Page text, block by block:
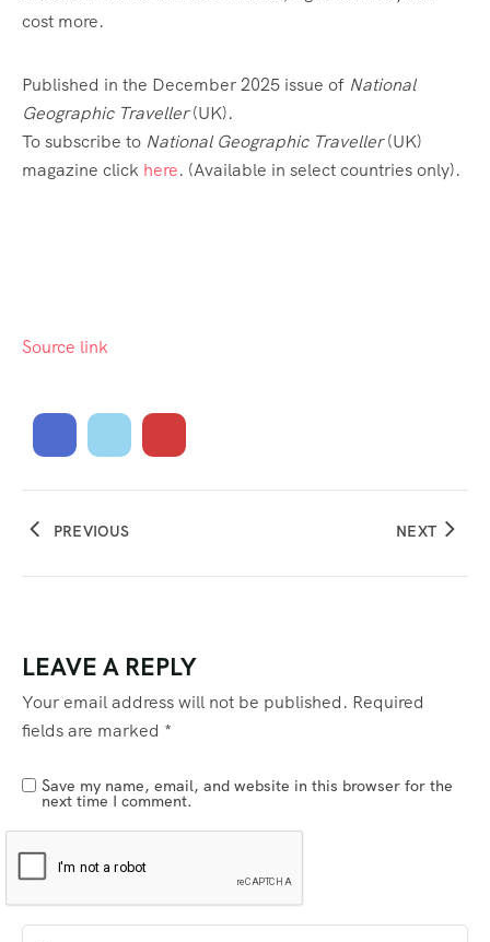
cost more.
Published in the December 2025 issue of National
Geographic Traveller(UK).
To subscribe to National Geographic Traveller(UK)
magazine click here. (Available in select countries only).
Source link
PREVIOUS NEXT
LEAVE A REPLY
Your email address will not be published. Required
fields are marked *
Save my name, email, and website in this browser for the
next time I comment.